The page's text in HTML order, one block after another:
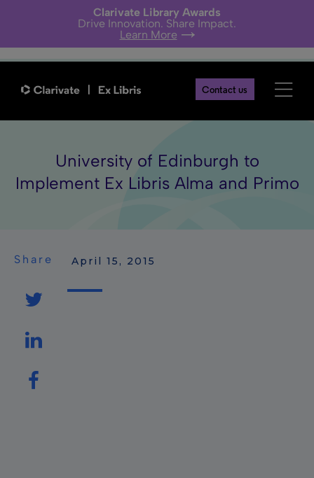
Clarivate Library Awards
Drive Innovation. Share Impact.
Learn More
Contact us
University of Edinburgh to
Implement Ex Libris Alma and Primo
Share April 15, 2015